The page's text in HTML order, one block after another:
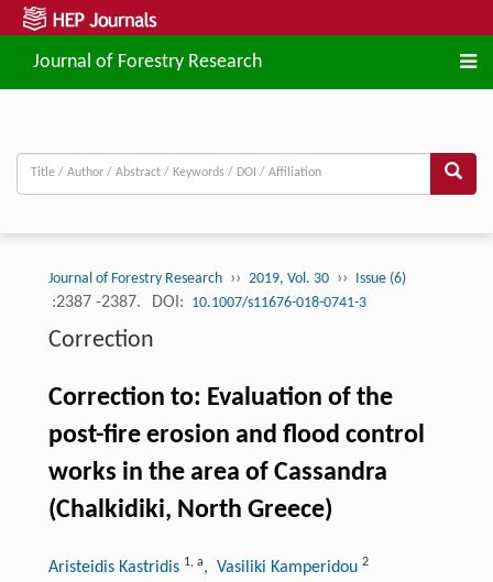
Journal of Forestry Research
Journal of Forestry Research ›› 2019, Vol. 30 ›› Issue (6)
:2387 -2387. DOI: 10.1007/s11676-018-0741-3
Correction
Correction to: Evaluation of the
post-fire erosion and flood control
works in the area of Cassandra
(Chalkidiki, North Greece)
Aristeidis Kastridis 1, a, Vasiliki Kamperidou 2